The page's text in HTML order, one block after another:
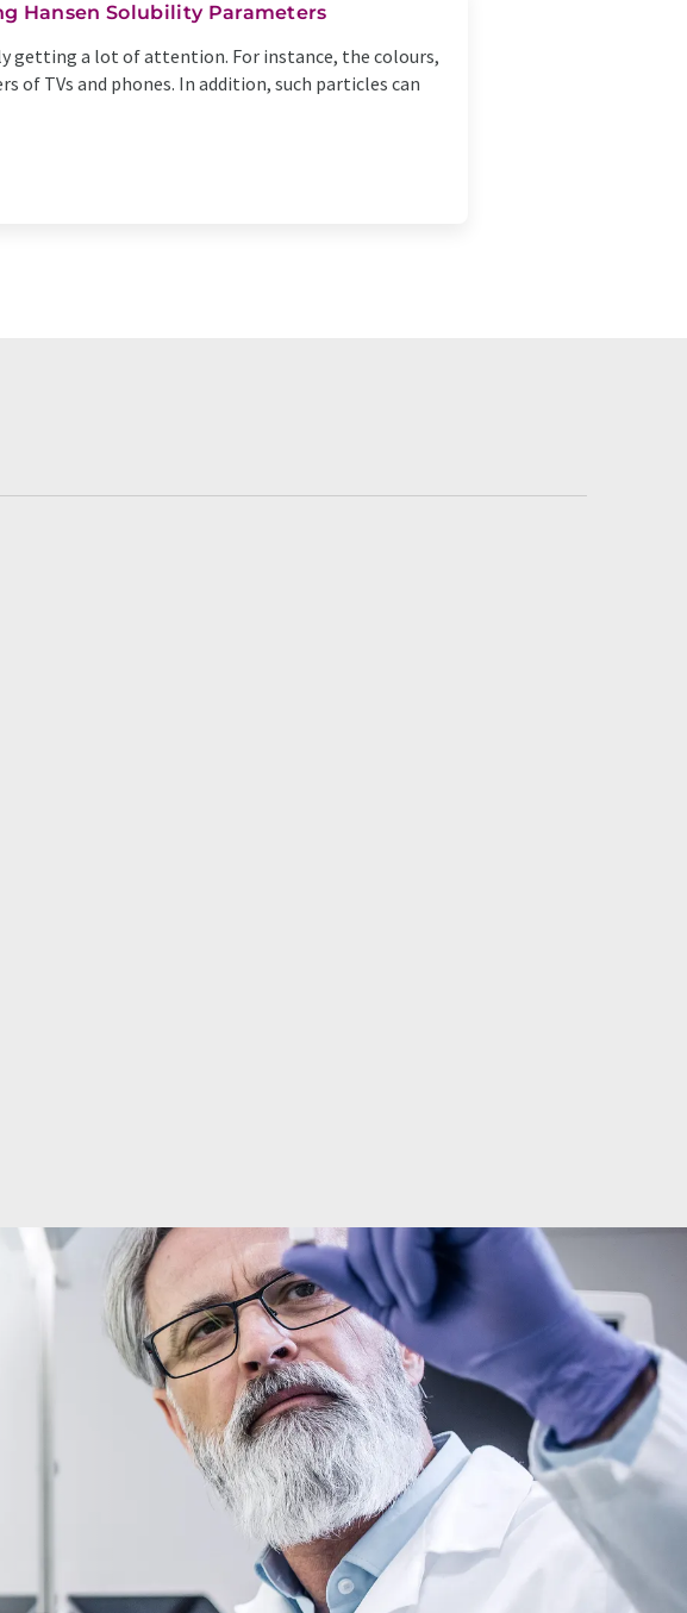
Hansen Solubility Parameters
getting a lot of attention. For instance, the colours,
of TVs and phones. In addition, such particles can